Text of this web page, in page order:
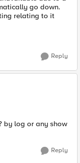
go down.
relating to it
Reply
log or any show
Reply